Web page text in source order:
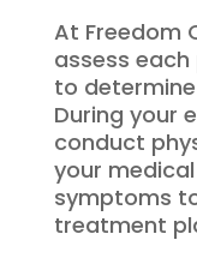
At Freedom
assess
to
During your
conduct
your
symptoms
treatment